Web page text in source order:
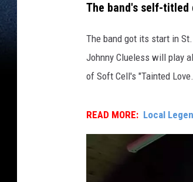
The band's self-titled
The band got its start in
Johnny Clueless will play
of Soft Cell's "Tainted
READ MORE: Local